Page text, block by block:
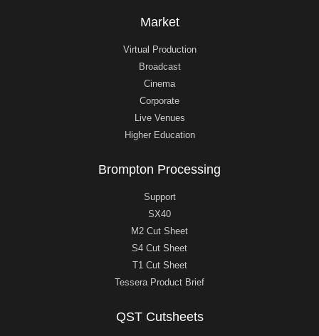
Market
Virtual Production
Broadcast
Cinema
Corporate
Live Venues
Higher Education
Brompton Processing
Support
SX40
M2 Cut Sheet
S4 Cut Sheet
T1 Cut Sheet
Tessera Product Brief
QST Cutsheets